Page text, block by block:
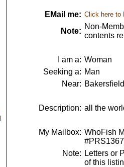
EMail me: Click here to
Note:
Non-
contents
I am a: Woman
Seeking a: Man
Near:
Description: all the
My Mailbox: WhoFish
Note: Letters or
of this